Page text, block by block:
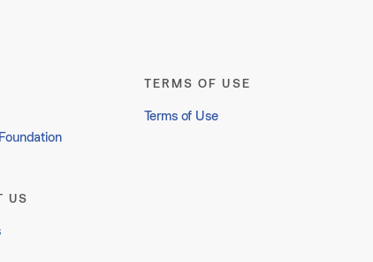
US
TERMS OF USE
Terms of Use